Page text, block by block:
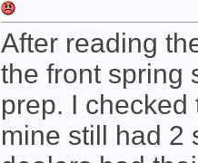
After reading
the front spring
prep. I checked
mine still had 2